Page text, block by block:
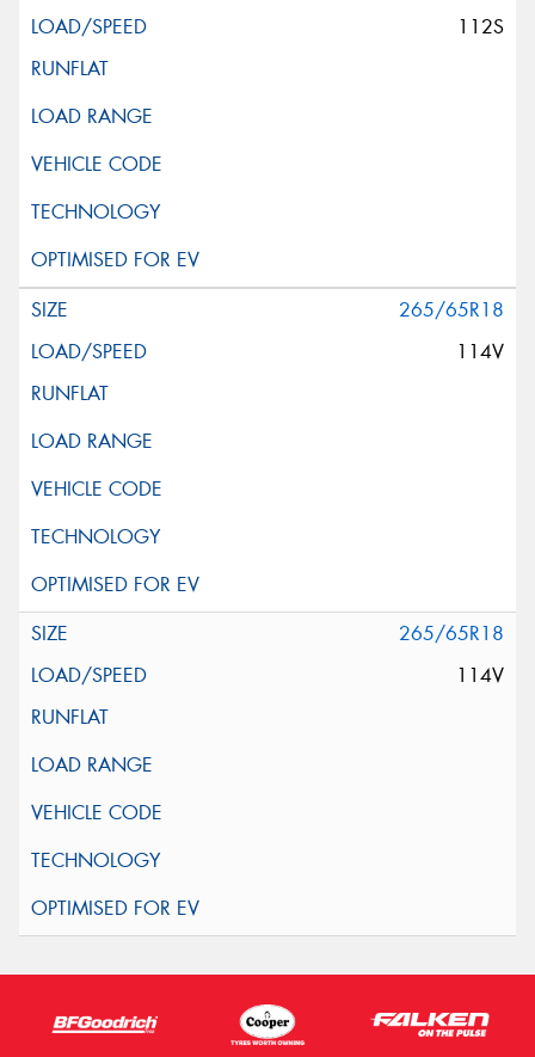
112S
265/65R18
114V
265/65R18
114V